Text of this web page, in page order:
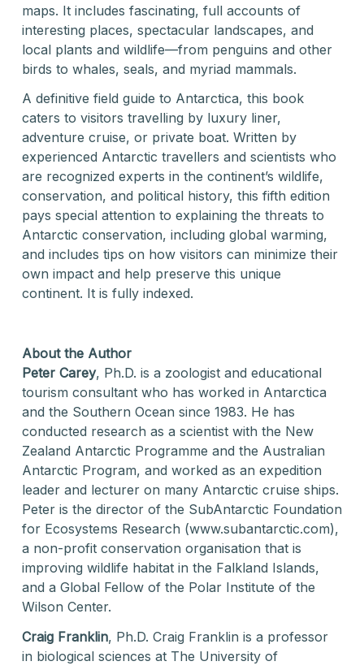
maps. It includes fascinating, full accounts of
interesting places, spectacular landscapes, and
local plants and wildlife—from penguins and other
birds to whales, seals, and myriad mammals.
A definitive field guide to Antarctica, this book
caters to visitors travelling by luxury liner,
adventure cruise, or private boat. Written by
experienced Antarctic travellers and scientists who
are recognized experts in the continent’s wildlife,
conservation, and political history, this fifth edition
pays special attention to explaining the threats to
Antarctic conservation, including global warming,
and includes tips on how visitors can minimize their
own impact and help preserve this unique
continent. It is fully indexed.
About the Author
Peter Carey, Ph.D. is a zoologist and educational
tourism consultant who has worked in Antarctica
and the Southern Ocean since 1983. He has
conducted research as a scientist with the New
Zealand Antarctic Programme and the Australian
Antarctic Program, and worked as an expedition
leader and lecturer on many Antarctic cruise ships.
Peter is the director of the SubAntarctic Foundation
for Ecosystems Research (www.subantarctic.com),
a non-profit conservation organisation that is
improving wildlife habitat in the Falkland Islands,
and a Global Fellow of the Polar Institute of the
Wilson Center.
Craig Franklin, Ph.D. Craig Franklin is a professor
in biological sciences at The University of